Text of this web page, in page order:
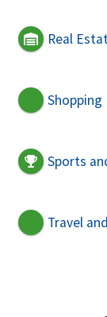
Real
Shopping
Sports
Travel